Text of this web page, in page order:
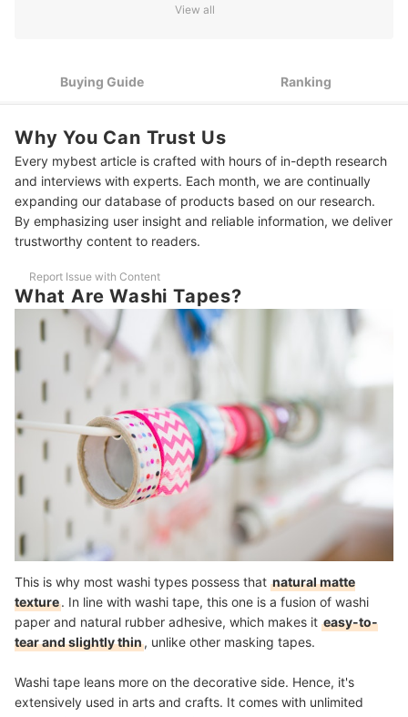
Take into Consideration the Tapes' Texture
10 Best Washi Tapes to Buy Online
It's Time to Boost Your Creativity!
View all
Buying Guide Ranking
Why You Can Trust Us
Every mybest article is crafted with hours of in-depth research
and interviews with experts. Each month, we are continually
expanding our database of products based on our research.
By emphasizing user insight and reliable information, we deliver
trustworthy content to readers.
Report Issue with Content
What Are Washi Tapes?
This is why most washi types possess that natural matte
texture. In line with washi tape, this one is a fusion of washi
paper and natural rubber adhesive, which makes it easy-to-
tear and slightly thin, unlike other masking tapes.
Washi tape leans more on the decorative side. Hence, it's
extensively used in arts and crafts. It comes with unlimited